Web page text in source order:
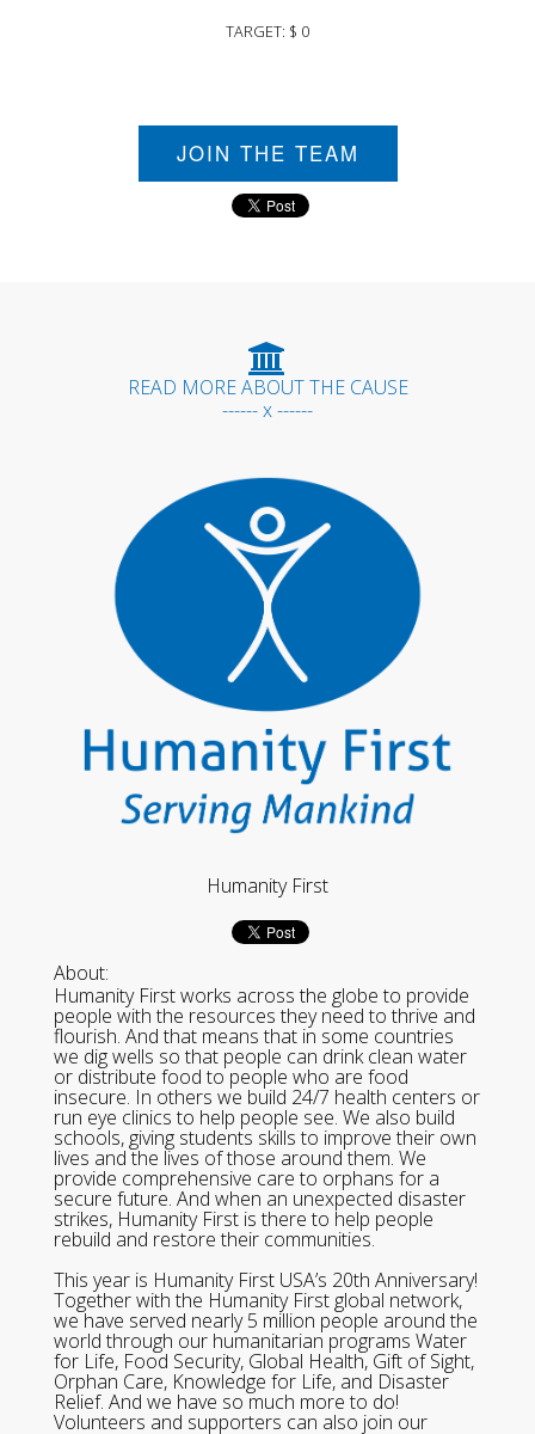
TARGET: $ 0
JOIN THE TEAM
READ MORE ABOUT THE CAUSE
------ x ------
Humanity First
About:
Humanity First works across the globe to provide
people with the resources they need to thrive and
flourish. And that means that in some countries
we dig wells so that people can drink clean water
or distribute food to people who are food
insecure. In others we build 24/7 health centers or
run eye clinics to help people see. We also build
schools, giving students skills to improve their own
lives and the lives of those around them. We
provide comprehensive care to orphans for a
secure future. And when an unexpected disaster
strikes, Humanity First is there to help people
rebuild and restore their communities.
This year is Humanity First USA’s 20th Anniversary!
Together with the Humanity First global network,
we have served nearly 5 million people around the
world through our humanitarian programs Water
for Life, Food Security, Global Health, Gift of Sight,
Orphan Care, Knowledge for Life, and Disaster
Relief. And we have so much more to do!
Volunteers and supporters can also join our